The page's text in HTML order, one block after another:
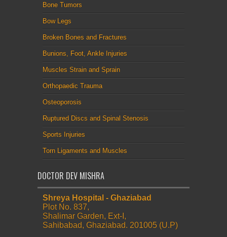
Bone Tumors
Bow Legs
Broken Bones and Fractures
Bunions, Foot, Ankle Injuries
Muscles Strain and Sprain
Orthopaedic Trauma
Osteoporosis
Ruptured Discs and Spinal Stenosis
Sports Injuries
Torn Ligaments and Muscles
DOCTOR DEV MISHRA
Shreya Hospital - Ghaziabad
Plot No. 837,
Shalimar Garden, Ext-I,
Sahibabad, Ghaziabad. 201005 (U.P)